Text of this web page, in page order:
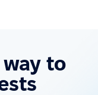
to